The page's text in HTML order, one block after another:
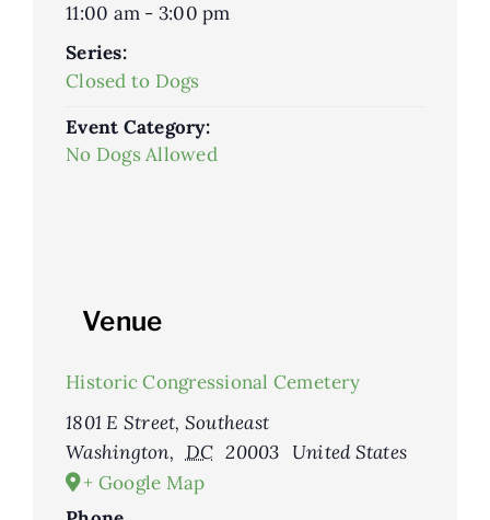
11:00 am - 3:00 pm
Series:
Closed to Dogs
Event Category:
No Dogs Allowed
Venue
Historic Congressional Cemetery
1801 E Street, Southeast
Washington, DC 20003 United States
+ Google Map